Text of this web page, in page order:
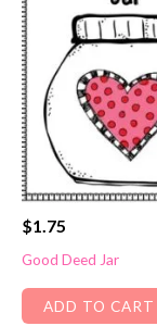
$1.75
Good Deed Jar
ADD TO CART